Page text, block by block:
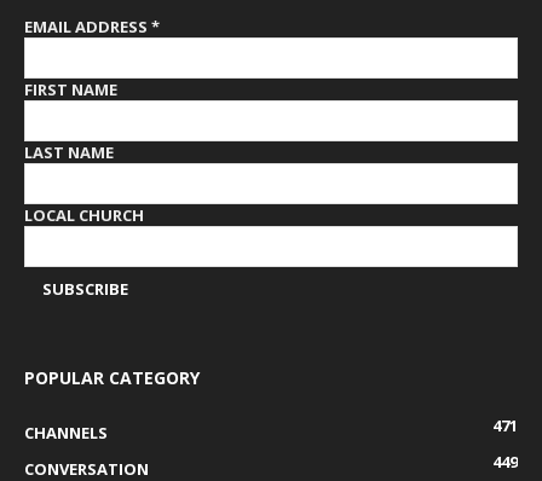
EMAIL ADDRESS *
FIRST NAME
LAST NAME
LOCAL CHURCH
POPULAR CATEGORY
CHANNELS
471
CONVERSATION
449